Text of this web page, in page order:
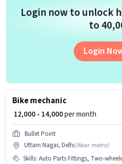
Login now to unlock
to
Login
Bike mechanic
₹ 12,000 - 14,000per month
Bullet Point
Uttam Nagar, Delhi(Near metro)
Skills: Auto Parts Fittings, Two-wheeler